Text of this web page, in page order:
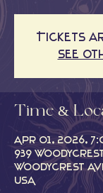
Tickets
See
Time &
Apr 01, 2026,
939
Woodycrest
USA